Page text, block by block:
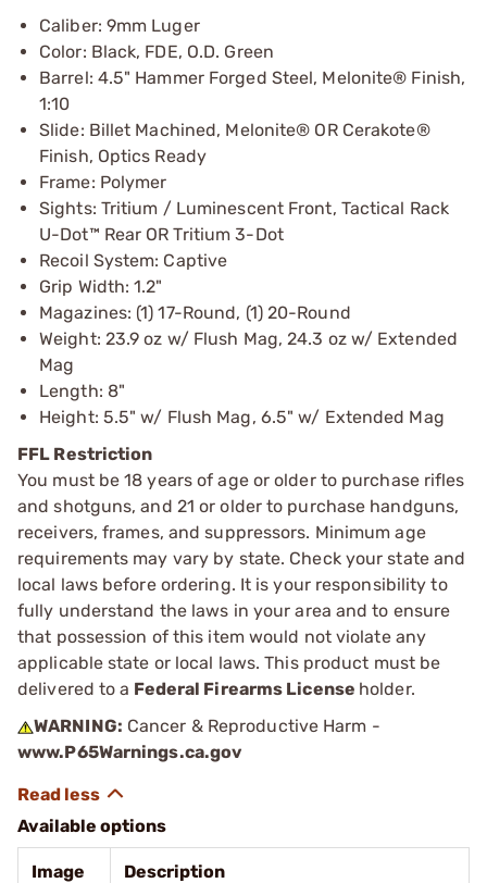
Caliber: 9mm Luger
Color: Black, FDE, O.D. Green
Barrel: 4.5" Hammer Forged Steel, Melonite® Finish,
1:10
Slide: Billet Machined, Melonite® OR Cerakote®
Finish, Optics Ready
Frame: Polymer
Sights: Tritium / Luminescent Front, Tactical Rack
U-Dot™ Rear OR Tritium 3-Dot
Recoil System: Captive
Grip Width: 1.2"
Magazines: (1) 17-Round, (1) 20-Round
Weight: 23.9 oz w/ Flush Mag, 24.3 oz w/ Extended
Mag
Length: 8"
Height: 5.5" w/ Flush Mag, 6.5" w/ Extended Mag
FFL Restriction
You must be 18 years of age or older to purchase rifles
and shotguns, and 21 or older to purchase handguns,
receivers, frames, and suppressors. Minimum age
requirements may vary by state. Check your state and
local laws before ordering. It is your responsibility to
fully understand the laws in your area and to ensure
that possession of this item would not violate any
applicable state or local laws. This product must be
delivered to a Federal Firearms License holder.
WARNING: Cancer & Reproductive Harm -
www.P65Warnings.ca.gov
Available options
Image Description